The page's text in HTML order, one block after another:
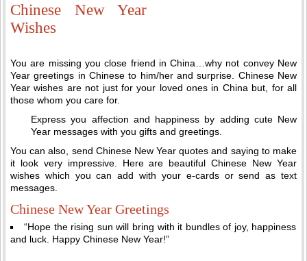
Chinese New Year
Wishes
You are missing you close friend in China…why not convey New
Year greetings in Chinese to him/her and surprise. Chinese New
Year wishes are not just for your loved ones in China but, for all
those whom you care for.
Express you affection and happiness by adding cute New
Year messages with you gifts and greetings.
You can also, send Chinese New Year quotes and saying to make
it look very impressive. Here are beautiful Chinese New Year
wishes which you can add with your e-cards or send as text
messages.
Chinese New Year Greetings
“Hope the rising sun will bring with it bundles of joy, happiness
and luck. Happy Chinese New Year!”